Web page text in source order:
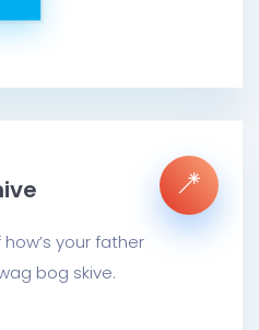
your father
bog skive.